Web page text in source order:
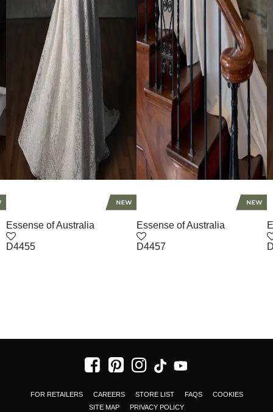
Essense of Australia
D4455
Essense of Australia
D4457
FOR RETAILERS CAREERS STORE LIST FAQS
COOKIES
SITE MAP
PRIVACY POLICY